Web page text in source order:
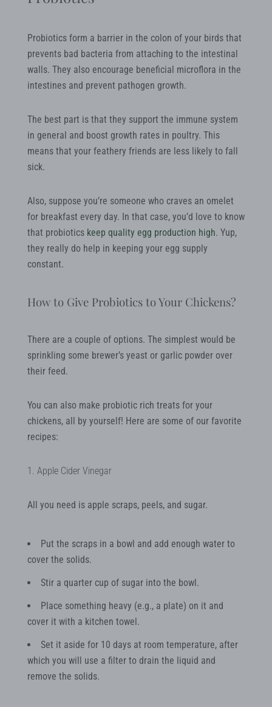
Probiotics form a barrier in the colon of your birds that
prevents bad bacteria from attaching to the intestinal
walls. They also encourage beneficial microflora in the
intestines and prevent pathogen growth.
The best part is that they support the immune system
in general and boost growth rates in poultry. This
means that your feathery friends are less likely to fall
sick.
Also, suppose you’re someone who craves an omelet
for breakfast every day. In that case, you’d love to know
that probiotics keep quality egg production high. Yup,
they really do help in keeping your egg supply
constant.
How to Give Probiotics to Your Chickens?
There are a couple of options. The simplest would be
sprinkling some brewer’s yeast or garlic powder over
their feed.
You can also make probiotic rich treats for your
chickens, all by yourself! Here are some of our favorite
recipes:
1. Apple Cider Vinegar
All you need is apple scraps, peels, and sugar.
Put the scraps in a bowl and add enough water to
cover the solids.
Stir a quarter cup of sugar into the bowl.
Place something heavy (e.g., a plate) on it and
cover it with a kitchen towel.
Set it aside for 10 days at room temperature, after
which you will use a filter to drain the liquid and
remove the solids.